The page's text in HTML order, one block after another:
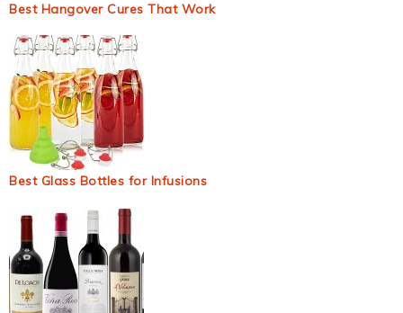
Best Hangover Cures That Work
Best Glass Bottles for Infusions